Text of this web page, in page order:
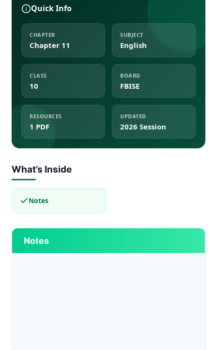
Quick Info
CHAPTER
Chapter 11
SUBJECT
English
CLASS
10
BOARD
FBISE
RESOURCES
1 PDF
UPDATED
2026 Session
What’s Inside
Notes
Notes